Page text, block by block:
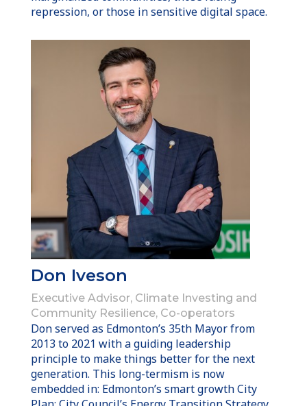
repression, or those in sensitive digital space.
Don Iveson
Executive Advisor, Climate Investing and
Community Resilience, Co-operators
Don served as Edmonton’s 35th Mayor from
2013 to 2021 with a guiding leadership
principle to make things better for the next
generation. This long-termism is now
embedded in: Edmonton’s smart growth City